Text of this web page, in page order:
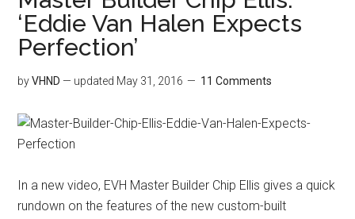
‘Eddie Van Halen Expects
Perfection’
byVHND — updated May 31, 2016 11 Comments
In a new video, EVH Master Builder Chip Ellis gives a quick
rundown on the features of the new custom-built